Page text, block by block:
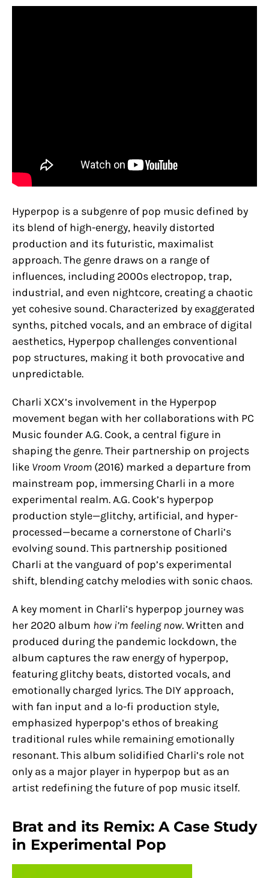
Hyperpop is a subgenre of pop music defined by
its blend of high-energy, heavily distorted
production and its futuristic, maximalist
approach. The genre draws on a range of
influences, including 2000s electropop, trap,
industrial, and even nightcore, creating a chaotic
yet cohesive sound. Characterized by exaggerated
synths, pitched vocals, and an embrace of digital
aesthetics, Hyperpop challenges conventional
pop structures, making it both provocative and
unpredictable.
Charli XCX’s involvement in the Hyperpop
movement began with her collaborations with PC
Music founder A.G. Cook, a central figure in
shaping the genre. Their partnership on projects
like Vroom Vroom (2016) marked a departure from
mainstream pop, immersing Charli in a more
experimental realm. A.G. Cook’s hyperpop
production style—glitchy, artificial, and hyper-
processed—became a cornerstone of Charli’s
evolving sound. This partnership positioned
Charli at the vanguard of pop’s experimental
shift, blending catchy melodies with sonic chaos.
A key moment in Charli’s hyperpop journey was
her 2020 album how i’m feeling now. Written and
produced during the pandemic lockdown, the
album captures the raw energy of hyperpop,
featuring glitchy beats, distorted vocals, and
emotionally charged lyrics. The DIY approach,
with fan input and a lo-fi production style,
emphasized hyperpop’s ethos of breaking
traditional rules while remaining emotionally
resonant. This album solidified Charli’s role not
only as a major player in hyperpop but as an
artist redefining the future of pop music itself.
Brat and its Remix: A Case Study
in Experimental Pop